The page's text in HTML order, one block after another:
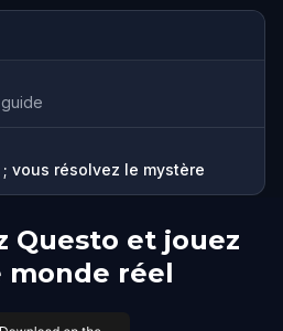
vous résolvez le mystère
Questo et jouez
monde réel